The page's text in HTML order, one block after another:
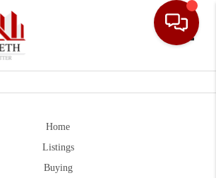
Home
Listings
Buying